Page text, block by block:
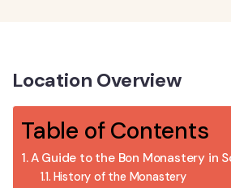
Location Overview
Table of Contents
A Guide to the Bon Monastery in
History of the Monastery